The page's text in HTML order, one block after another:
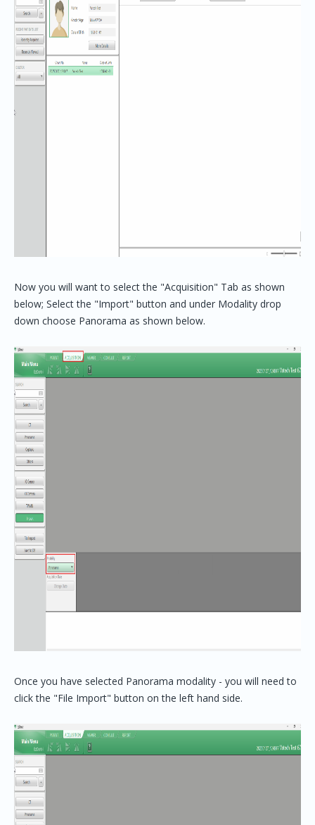
Now you will want to select the "Acquisition" Tab as shown
below; Select the "Import" button and under Modality drop
down choose Panorama as shown below.
Once you have selected Panorama modality - you will need to
click the "File Import" button on the left hand side.